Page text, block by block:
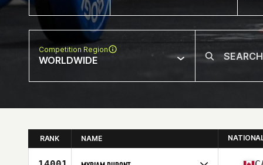
Competition Region
WORLDWIDE
RANK NAME